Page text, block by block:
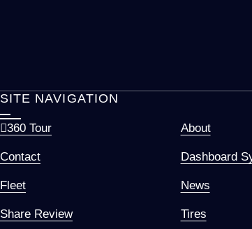
SITE NAVIGATION
360 Tour About
Contact Dashboard
Fleet News
Share Review Tires